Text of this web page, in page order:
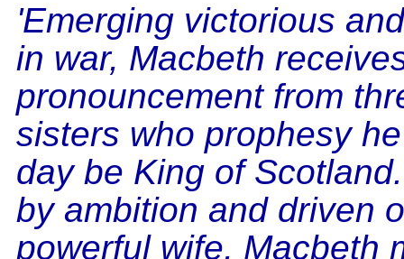
'Emerging victorious
in war, Macbeth
pronouncement from
sisters who prophesy
day be King of
by ambition and driven
powerful wife, Macbeth